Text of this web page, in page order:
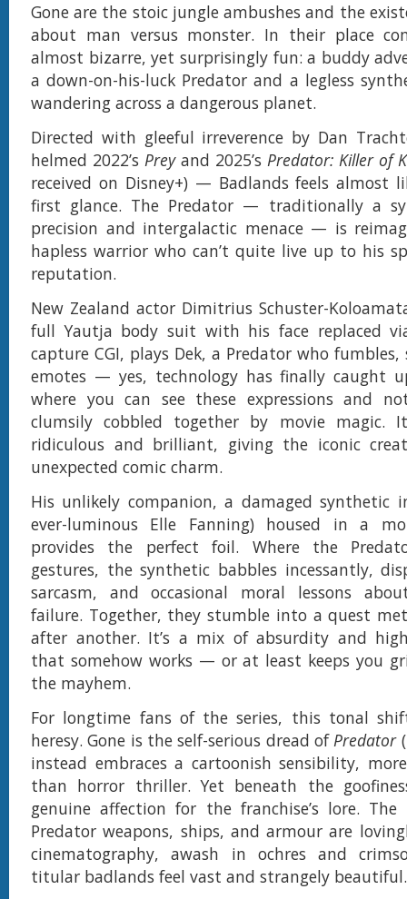
Gone are the stoic jungle ambushes and the
about man versus monster. In their place
almost bizarre, yet surprisingly fun: a buddy
a down-on-his-luck Predator and a legless
wandering across a dangerous planet.
Directed with gleeful irreverence by Dan
helmed 2022’s Preyand 2025’s Predator: Killer of
received on Disney+) — Badlands feels almost
first glance. The Predator — traditionally a
precision and intergalactic menace — is
hapless warrior who can’t quite live up to his
reputation.
New Zealand actor Dimitrius Schuster-
full Yautja body suit with his face replaced
capture CGI, plays Dek, a Predator who fumbles,
emotes — yes, technology has finally caught
where you can see these expressions and
clumsily cobbled together by movie magic.
ridiculous and brilliant, giving the iconic
unexpected comic charm.
His unlikely companion, a damaged synthetic
ever-luminous Elle Fanning) housed in a
provides the perfect foil. Where the
gestures, the synthetic babbles incessantly,
sarcasm, and occasional moral lessons
failure. Together, they stumble into a quest
after another. It’s a mix of absurdity and
that somehow works — or at least keeps you
the mayhem.
For longtime fans of the series, this tonal
heresy. Gone is the self-serious dread ofPredator
instead embraces a cartoonish sensibility,
than horror thriller. Yet beneath the
genuine affection for the franchise’s lore.
Predator weapons, ships, and armour are
cinematography, awash in ochres and
titular badlands feel vast and strangely beautiful.